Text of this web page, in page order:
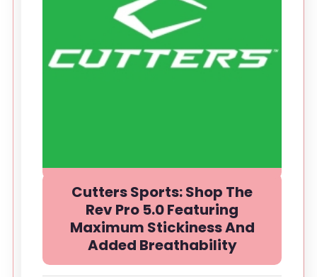
Cutters Sports: Shop The
Rev Pro 5.0 Featuring
Maximum Stickiness And
Added Breathability